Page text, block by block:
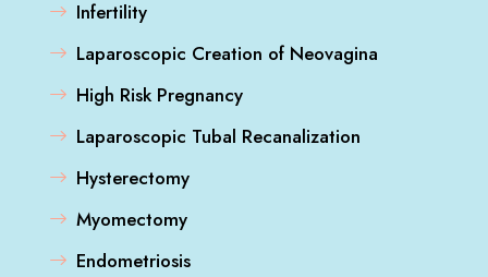
Infertility
Laparoscopic Creation of Neovagina
High Risk Pregnancy
Laparoscopic Tubal Recanalization
Hysterectomy
Myomectomy
Endometriosis